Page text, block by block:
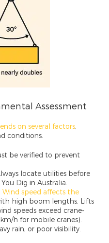
Assessment
on several factors,
conditions.
be verified to prevent
locate utilities before
Dig in Australia.
:Wind speed affects the
high boom lengths. Lifts
speeds exceed crane-
h for mobile cranes).
rain, or poor visibility.